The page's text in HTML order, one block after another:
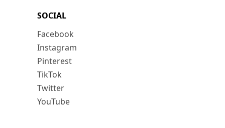
SOCIAL
Facebook
Instagram
Pinterest
TikTok
Twitter
YouTube